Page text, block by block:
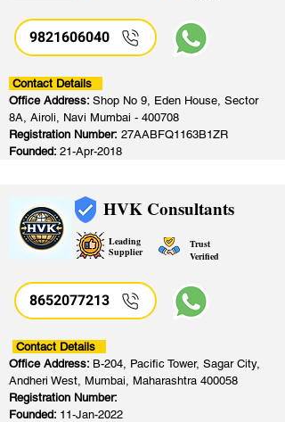
9821606040
Contact Details
Office Address: Shop No 9, Eden House, Sector
8A, Airoli, Navi Mumbai - 400708
Registration Number: 27AABFQ1163B1ZR
Founded: 21-Apr-2018
HVK Consultants
Leading
Supplier
Trust
Verified
8652077213
Contact Details
Office Address: B-204, Pacific Tower, Sagar City,
Andheri West, Mumbai, Maharashtra 400058
Registration Number:
Founded: 11-Jan-2022